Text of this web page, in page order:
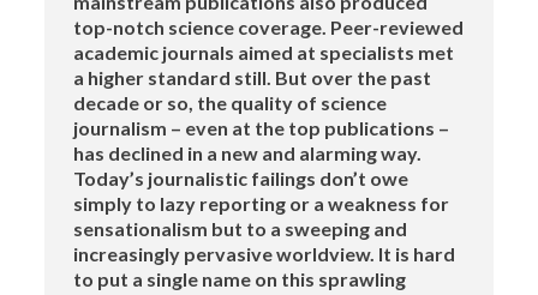
top-notch science coverage. Peer-reviewed
academic journals aimed at specialists met
a higher standard still. But over the past
decade or so, the quality of science
journalism – even at the top publications –
has declined in a new and alarming way.
Today’s journalistic failings don’t owe
simply to lazy reporting or a weakness for
sensationalism but to a sweeping and
increasingly pervasive worldview. It is hard
to put a single name on this sprawling